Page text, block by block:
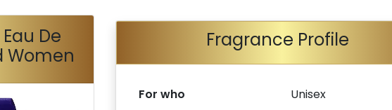
De
Women
Fragrance Profile
For who Unisex